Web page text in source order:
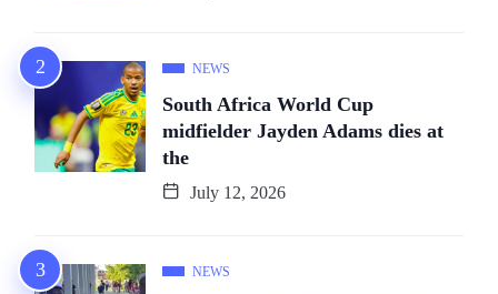
NEWS
South Africa World Cup
midfielder Jayden Adams dies at
the
July 12, 2026
NEWS